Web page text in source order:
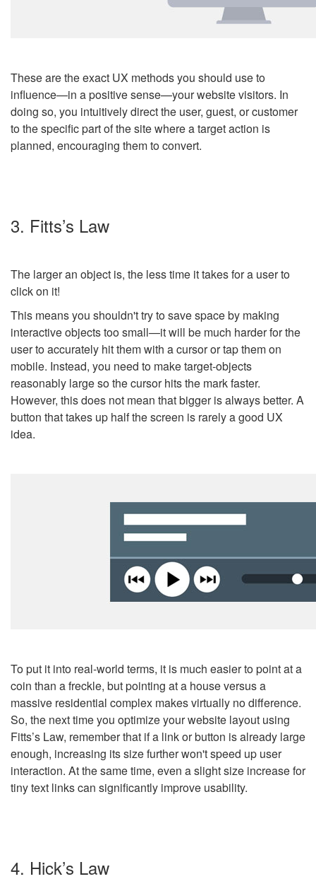
These are the exact UX methods you should use to
influence—in a positive sense—your website visitors. In
doing so, you intuitively direct the user, guest, or customer
to the specific part of the site where a target action is
planned, encouraging them to convert.
3. Fitts’s Law
The larger an object is, the less time it takes for a user to
click on it!
This means you shouldn't try to save space by making
interactive objects too small—it will be much harder for the
user to accurately hit them with a cursor or tap them on
mobile. Instead, you need to maketarget-objects
reasonably large so the cursor hits the mark faster.
However, this does not mean that bigger is always better. A
button that takes up half the screen is rarely a good UX
idea.
To put it into real-world terms, it is much easier to point at a
coin than a freckle, but pointing at a house versus a
massive residential complex makes virtually no difference.
So, the next time you optimize your website layout using
Fitts’s Law, remember that if a link or button is already large
enough, increasing its size further won't speed up user
interaction. At the same time, even a slight size increase for
tiny text links can significantly improve usability.
4. Hick’s Law